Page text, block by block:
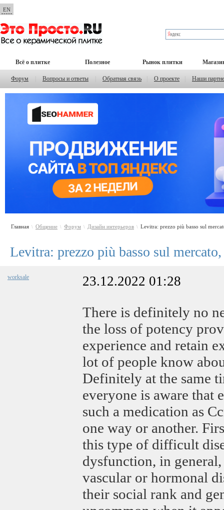
EN
Всё о плитке Полезное Рынок плитки
Форум Вопросы и ответы Обратная связь О проекте Наши
Главная \ Общение \ Форум \ Дизайн интерьеров \ Levitra: prezzo più basso sul
Levitra: prezzo più basso sul
worksale 23.12.2022 01:28
There is definitely no
the loss of potency
experience and retain
lot of people know
Definitely at the same
everyone is aware that
such a medication as
one way or another.
this type of difficult
dysfunction, in
vascular or hormonal
their social rank and